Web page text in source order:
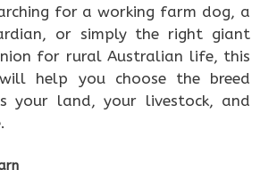
for a working farm dog, a
or simply the right giant
for rural Australian life, this
help you choose the breed
your land, your livestock, and